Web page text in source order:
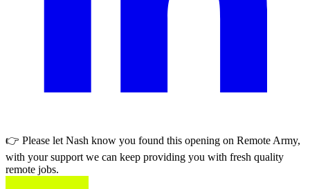
👉 Please let Nash know you found this opening on Remote Army,
with your support we can keep providing you with fresh quality
remote jobs.